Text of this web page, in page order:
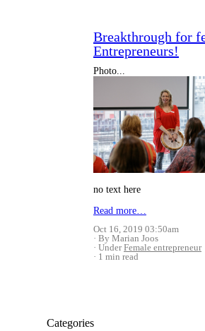
Breakthrough for
Entrepreneurs!
Photo...
no text here
Read more…
Oct 16, 2019 03:50am
By Marian Joos
UnderFemale entrepreneur
1 min read
Categories